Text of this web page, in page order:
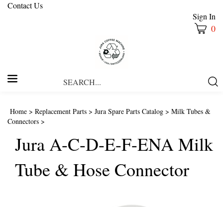
Contact Us
Sign In
0
Home > Replacement Parts > Jura Spare Parts Catalog > Milk Tubes &
Connectors >
Jura A-C-D-E-F-ENA Milk
Tube & Hose Connector